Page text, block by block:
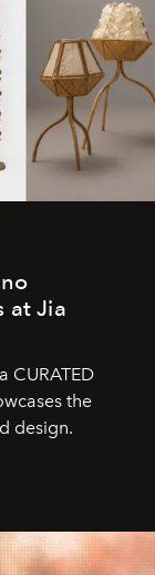
at Jia
CURATED
the
design.